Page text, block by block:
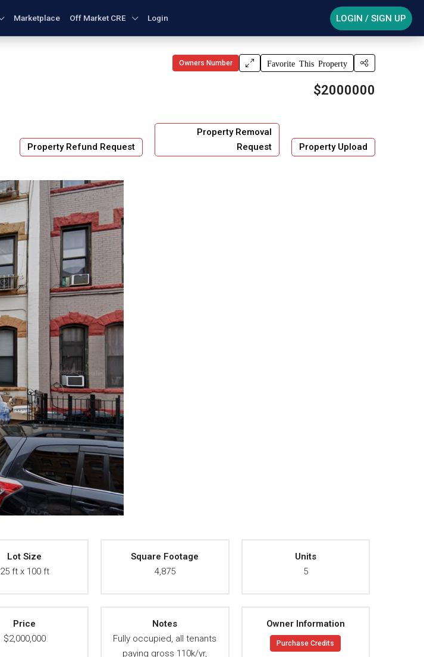
Marketplace Off Market CRE Login LOGIN / SIGN UP
Owners Number Favorite This Property
$2000000
Property Refund Request
Property Removal
Request
Property Upload
Lot Size
25 ft x 100 ft
Square Footage
4,875
Units
5
Price
$2,000,000
Notes
Fully occupied, all tenants
paying gross 110k/yr,
Owner Information
Purchase Credits